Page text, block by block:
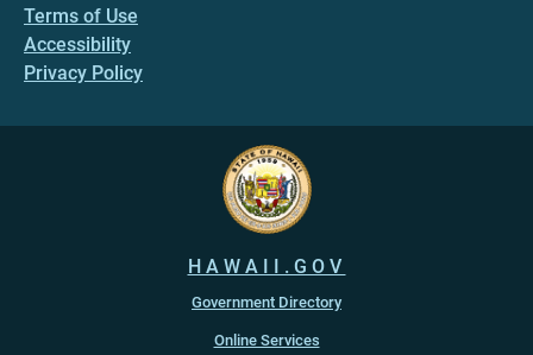
Terms of Use
Accessibility
Privacy Policy
HAWAII.GOV
Government Directory
Online Services